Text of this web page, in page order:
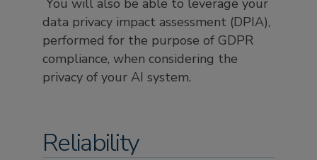
You will also be able to leverage your
data privacy impact assessment (DPIA),
performed for the purpose of GDPR
compliance, when considering the
privacy of your AI system.
Reliability